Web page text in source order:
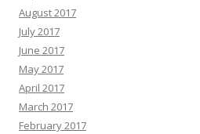
August 2017
July 2017
June 2017
May 2017
April 2017
March 2017
February 2017